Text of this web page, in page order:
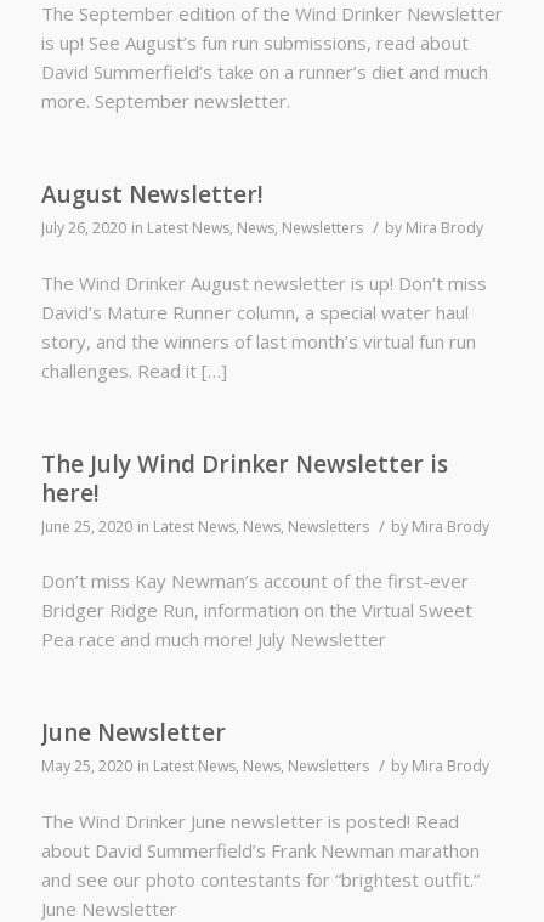
The September edition of the Wind Drinker Newsletter
is up! See August’s fun run submissions, read about
David Summerfield’s take on a runner’s diet and much
more. September newsletter.
August Newsletter!
July 26, 2020 in Latest News, News, Newsletters / by Mira Brody
The Wind Drinker August newsletter is up! Don’t miss
David’s Mature Runner column, a special water haul
story, and the winners of last month’s virtual fun run
challenges. Read it […]
The July Wind Drinker Newsletter is
here!
June 25, 2020 in Latest News, News, Newsletters / by Mira Brody
Don’t miss Kay Newman’s account of the first-ever
Bridger Ridge Run, information on the Virtual Sweet
Pea race and much more! July Newsletter
June Newsletter
May 25, 2020 in Latest News, News, Newsletters / by Mira Brody
The Wind Drinker June newsletter is posted! Read
about David Summerfield’s Frank Newman marathon
and see our photo contestants for “brightest outfit.”
June Newsletter